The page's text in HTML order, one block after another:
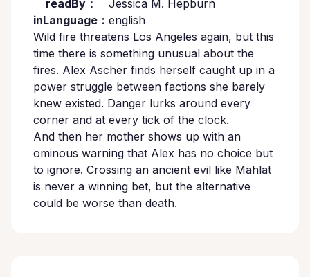
readBy：
Jessica M. Hepburn
inLanguage： english
Wild fire threatens Los Angeles again, but this
time there is something unusual about the
fires. Alex Ascher finds herself caught up in a
power struggle between factions she barely
knew existed. Danger lurks around every
corner and at every tick of the clock.
And then her mother shows up with an
ominous warning that Alex has no choice but
to ignore. Crossing an ancient evil like Mahlat
is never a winning bet, but the alternative
could be worse than death.